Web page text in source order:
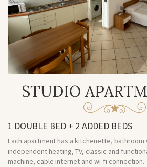
STUDIO
1 DOUBLE BED + 2 ADDED BEDS
Each apartment has a kitchenette, bathroom
independent heating, TV, classic and
machine, cable internet and wi-fi connection.